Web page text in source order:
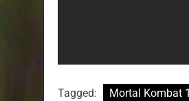
Tagged: Mortal Kombat 1